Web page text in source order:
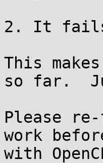
2. It fails
This
so far.
Please
work
with